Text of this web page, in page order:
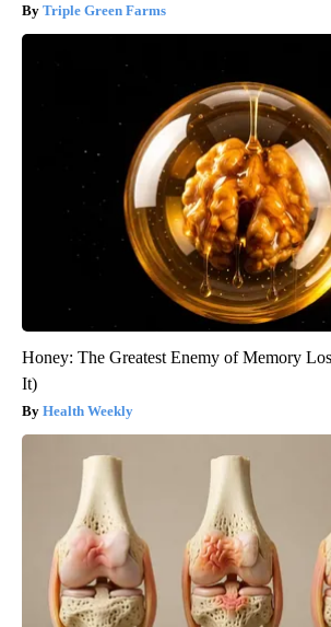
Triple Green Farms
Honey: The Greatest Enemy of Memory
It)
Health Weekly